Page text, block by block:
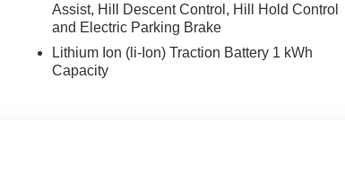
Assist, Hill Descent Control, Hill Hold Control
and Electric Parking Brake
Lithium Ion (li-Ion) Traction Battery 1 kWh
Capacity